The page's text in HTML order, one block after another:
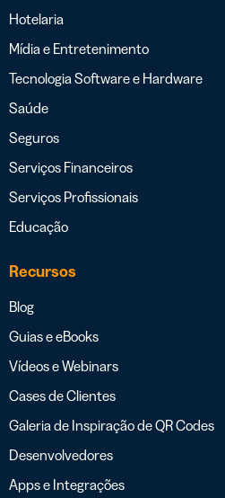
Hotelaria
Mídia e Entretenimento
Tecnologia Software e Hardware
Saúde
Seguros
Serviços Financeiros
Serviços Profissionais
Educação
Recursos
Blog
Guias e eBooks
Vídeos e Webinars
Cases de Clientes
Galeria de Inspiração de QR Codes
Desenvolvedores
Apps e Integrações